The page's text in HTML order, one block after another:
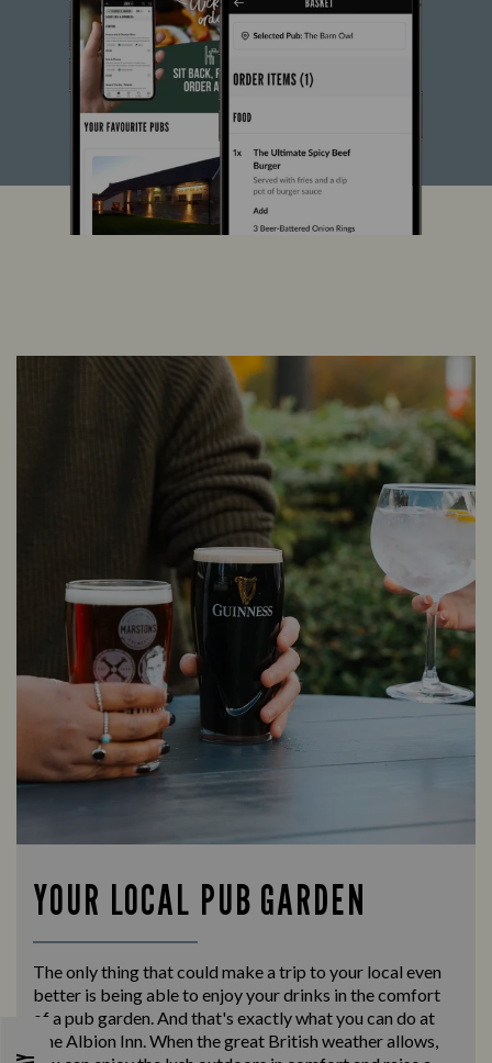
YOUR LOCAL PUB GARDEN
The only thing that could make a trip to your local even
better is being able to enjoy your drinks in the comfort
of a pub garden. And that's exactly what you can do at
The Albion Inn. When the great British weather allows,